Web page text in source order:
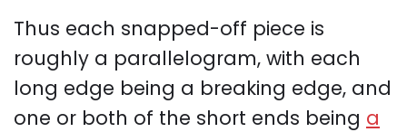
Thus each snapped-off piece is
roughly a parallelogram, with each
long edge being a breaking edge, and
one or both of the short ends being a